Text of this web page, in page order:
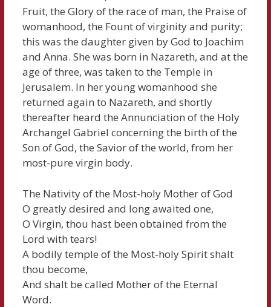
Fruit, the Glory of the race of man, the Praise of
womanhood, the Fount of virginity and purity;
this was the daughter given by God to Joachim
and Anna. She was born in Nazareth, and at the
age of three, was taken to the Temple in
Jerusalem. In her young womanhood she
returned again to Nazareth, and shortly
thereafter heard the Annunciation of the Holy
Archangel Gabriel concerning the birth of the
Son of God, the Savior of the world, from her
most-pure virgin body.
The Nativity of the Most-holy Mother of God
O greatly desired and long awaited one,
O Virgin, thou hast been obtained from the
Lord with tears!
A bodily temple of the Most-holy Spirit shalt
thou become,
And shalt be called Mother of the Eternal
Word.